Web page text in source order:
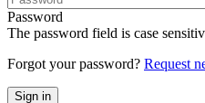
Password
The password field is case
Forgot your password? Request